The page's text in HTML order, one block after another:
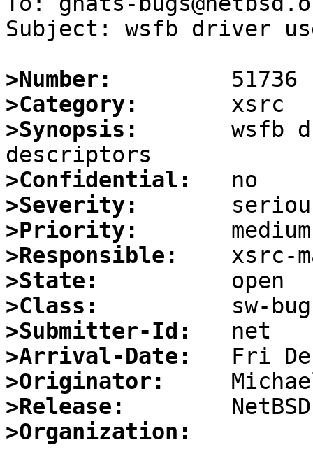
Subject: wsfb driver
>Number:
>Category:
>Synopsis:
wsfb
>Confidential:
>Severity:
>Priority:
>Responsible:
>State:
>Class:
>Submitter-Id:
>Arrival-Date:
>Originator:
>Release:
>Organization: